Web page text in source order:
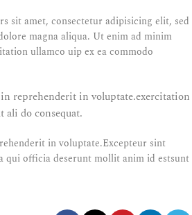
sit amet, consectetur adipisicing elit, sed
magna aliqua. Ut enim ad minim
ullamco uip ex ea commodo
reprehenderit in voluptate.exercitation
do consequat.
in voluptate.Excepteur sint
qui officia deserunt mollit anim id estsunt